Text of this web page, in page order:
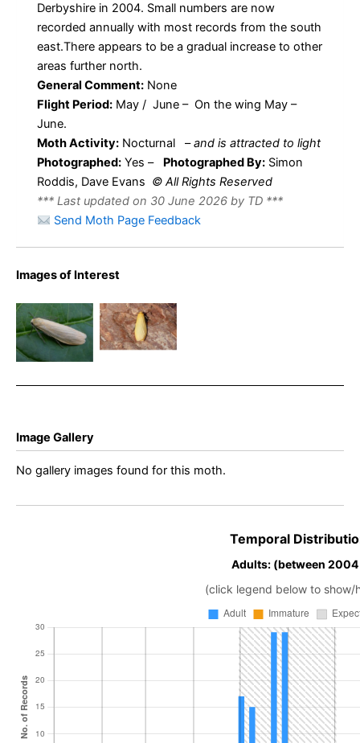
Derbyshire in 2004. Small numbers are now
recorded annually with most records from the south
east.There appears to be a gradual increase to other
areas further north.
General Comment: None
Flight Period: May / June – On the wing May –
June.
Moth Activity: Nocturnal –and is attracted to light
Photographed: Yes – Photographed By: Simon
Roddis, Dave Evans © All Rights Reserved
*** Last updated on 30 June 2026 by TD ***
Send Moth Page Feedback
Images of Interest
Orange
Erebidae –
Eilema
sororcula –
Roddis
Orange
Erebidae –
Eilema
Image Gallery
No gallery images found for this moth.
Temporal
Adults: (between
(click legend below to show/